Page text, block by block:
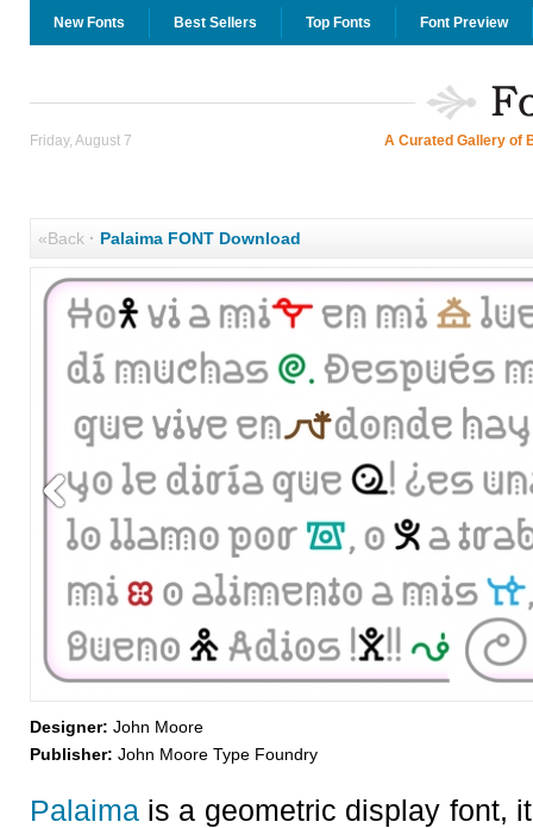
New Fonts Best Sellers Top Fonts Font Preview
Friday, August 7 A Curated Gallery of
«Back· Palaima FONT Download
Designer: John Moore
Publisher: John Moore Type Foundry
Palaimais a geometric display font,